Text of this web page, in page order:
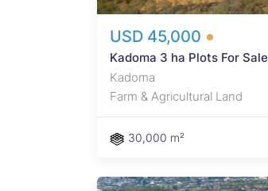
USD 45,000
Kadoma 3 ha Plots For Sale
Kadoma
Farm & Agricultural Land
30,000 m²